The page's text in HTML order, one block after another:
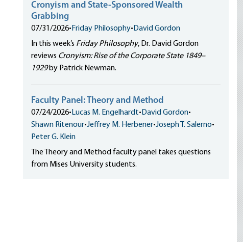
Cronyism and State-Sponsored Wealth
Grabbing
07/31/2026• Friday Philosophy• David Gordon
In this week’s Friday Philosophy, Dr. David Gordon
reviews Cronyism: Rise of the Corporate State 1849–
1929by Patrick Newman.
Faculty Panel: Theory and Method
07/24/2026• Lucas M. Engelhardt• David Gordon•
Shawn Ritenour•Jeffrey M. Herbener•Joseph T. Salerno•
Peter G. Klein
The Theory and Method faculty panel takes questions
from Mises University students.